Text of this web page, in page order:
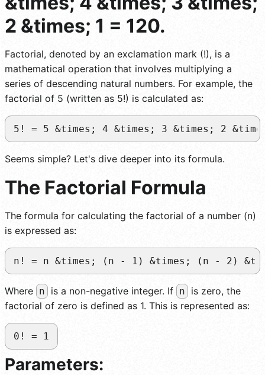
2 &times; 1 = 120.
Factorial, denoted by an exclamation mark (!), is a
mathematical operation that involves multiplying a
series of descending natural numbers. For example, the
factorial of 5 (written as 5!) is calculated as:
5! = 5 &times; 4 &times; 3 &times; 2
Seems simple? Let's dive deeper into its formula.
The Factorial Formula
The formula for calculating the factorial of a number (n)
is expressed as:
n! = n &times; (n - 1) &times; (n - 2)
Where n is a non-negative integer. If n
is zero, the
factorial of zero is defined as 1. This is represented as:
0! = 1
Parameters: